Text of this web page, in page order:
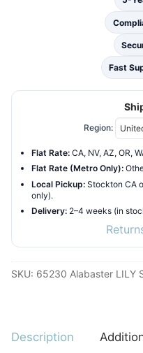
Fast
Region:
Flat Rate: CA, NV, AZ, OR,
Flat Rate (Metro Only):
Local Pickup: Stockton CA
only).
Delivery: 2–4 weeks (in
SKU: 65230 Alabaster LILY
Description